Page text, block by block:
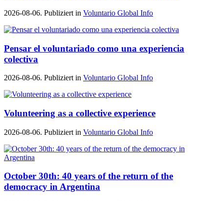
2026-08-06. Publiziert in Voluntario Global Info
Pensar el voluntariado como una experiencia
colectiva
2026-08-06. Publiziert in Voluntario Global Info
Volunteering as a collective experience
2026-08-06. Publiziert in Voluntario Global Info
October 30th: 40 years of the return of the
democracy in Argentina